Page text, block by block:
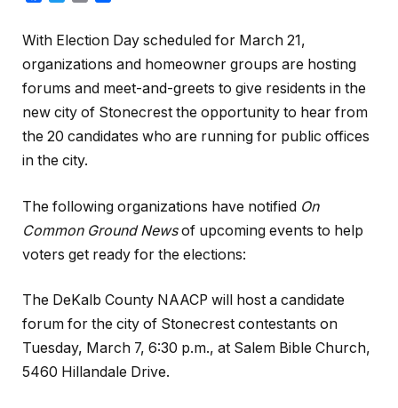
With Election Day scheduled for March 21,
organizations and homeowner groups are hosting
forums and meet-and-greets to give residents in the
new city of Stonecrest the opportunity to hear from
the 20 candidates who are running for public offices
in the city.
The following organizations have notified On
Common Ground Newsof upcoming events to help
voters get ready for the elections:
The DeKalb County NAACP will host a candidate
forum for the city of Stonecrest contestants on
Tuesday, March 7, 6:30 p.m., at Salem Bible Church,
5460 Hillandale Drive.